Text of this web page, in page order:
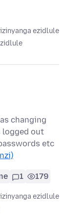
ezidlule
changing
logged out
etc
1 179
ezidlule